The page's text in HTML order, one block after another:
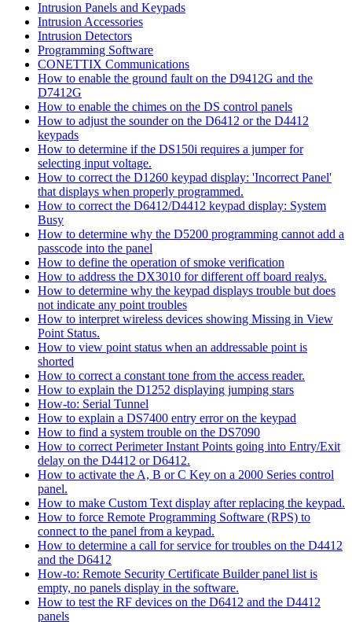
Intrusion Panels and Keypads
Intrusion Accessories
Intrusion Detectors
Programming Software
CONETTIX Communications
How to enable the ground fault on the D9412G and the
D7412G
How to enable the chimes on the DS control panels
How to adjust the sounder on the D6412 or the D4412
keypads
How to determine if the DS150i requires a jumper for
selecting input voltage.
How to correct the D1260 keypad display: 'Incorrect Panel'
that displays when properly programmed.
How to correct the D6412/D4412 keypad display: System
Busy
How to determine why the D5200 programming cannot add a
passcode into the panel
How to define the operation of smoke verification
How to address the DX3010 for different off board realys.
How to determine why the keypad displays trouble but does
not indicate any point troubles
How to interpret wireless devices showing Missing in View
Point Status.
How to view point status when an addressable point is
shorted
How to correct a constant tone from the access reader.
How to explain the D1252 displaying jumping stars
How-to: Serial Tunnel
How to explain a DS7400 entry error on the keypad
How to find a system trouble on the DS7090
How to correct Perimeter Instant Points going into Entry/Exit
delay on the D4412 or D6412.
How to activate the A, B or C Key on a 2000 Series control
panel.
How to make Custom Text display after replacing the keypad.
How to force Remote Programming Software (RPS) to
connect to the panel from a keypad.
How to determine a call for service for troubles on the D4412
and the D6412
How-to: Remote Security Certificate Builder panel list is
empty, no panels display in the software.
How to test the RF devices on the D6412 and the D4412
panels